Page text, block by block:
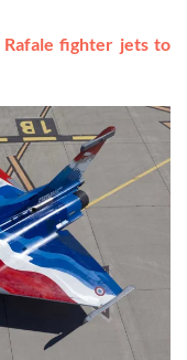
fighter jets to